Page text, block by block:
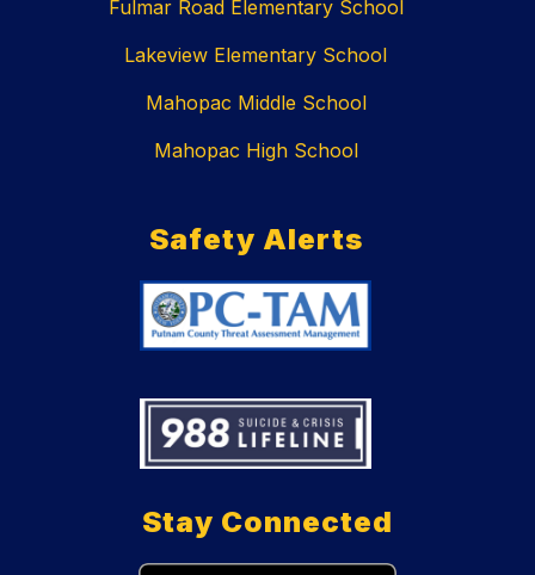
Fulmar Road Elementary School
Lakeview Elementary School
Mahopac Middle School
Mahopac High School
Safety Alerts
Stay Connected